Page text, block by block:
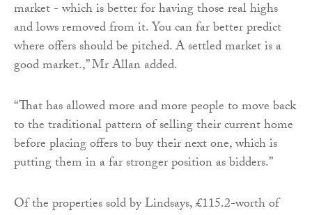
market - which is better for having those real highs
and lows removed from it. You can far better predict
where offers should be pitched. A settled market is a
good market.,” Mr Allan added.
“That has allowed more and more people to move back
to the traditional pattern of selling their current home
before placing offers to buy their next one, which is
putting them in a far stronger position as bidders.”
Of the properties sold by Lindsays, £115.2-worth of